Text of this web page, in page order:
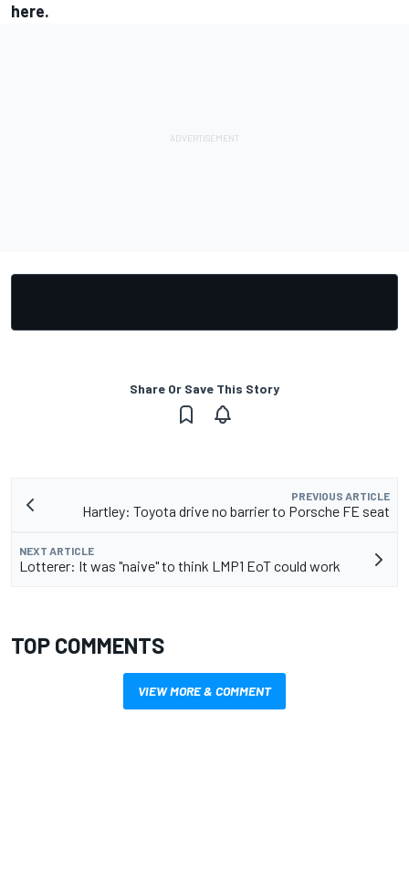
here.
Share Or Save This Story
PREVIOUS ARTICLE
Hartley: Toyota drive no barrier to Porsche FE seat
NEXT ARTICLE
Lotterer: It was "naive" to think LMP1 EoT could work
TOP COMMENTS
VIEW MORE & COMMENT